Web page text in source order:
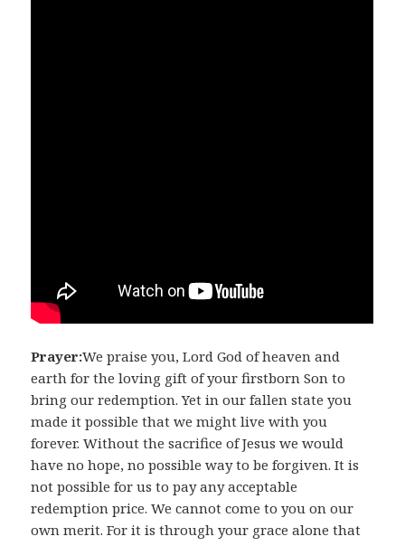
Prayer:We praise you, Lord God of heaven and
earth for the loving gift of your firstborn Son to
bring our redemption. Yet in our fallen state you
made it possible that we might live with you
forever. Without the sacrifice of Jesus we would
have no hope, no possible way to be forgiven. It is
not possible for us to pay any acceptable
redemption price. We cannot come to you on our
own merit. For it is through your grace alone that